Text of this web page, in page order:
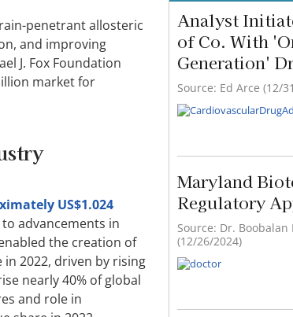
penetrant allosteric
and improving
J. Fox Foundation
market for
US$1.024
advancements in
the creation of
2022, driven by rising
nearly 40% of global
and role in
Analyst
of Co. With
Generation'
Source: Ed Arce (12/
Maryland
Regulatory
Source: Dr. Boobalan
(12/26/2024)